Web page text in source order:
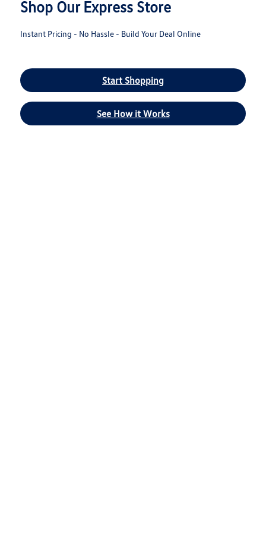
Shop Our Express Store
Instant Pricing - No Hassle - Build Your Deal Online
Start Shopping
See How it Works